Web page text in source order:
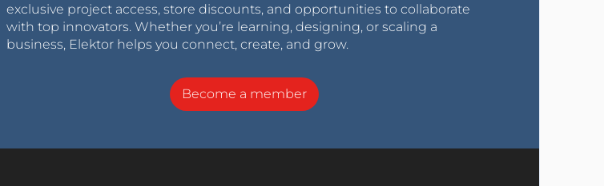
exclusive project access, store discounts, and opportunities to collaborate
with top innovators. Whether you’re learning, designing, or scaling a
business, Elektor helps you connect, create, and grow.
Become a member